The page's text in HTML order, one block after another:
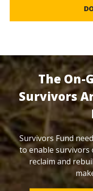
The On-
Survivors
Survivors Fund
to enable survivors
reclaim and